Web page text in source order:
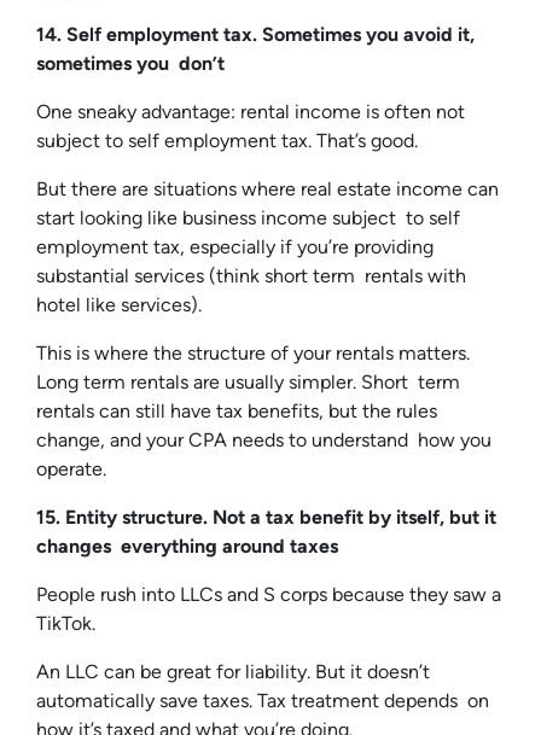
14. Self employment tax. Sometimes you avoid it,
sometimes you don’t
One sneaky advantage: rental income is often not
subject to self employment tax. That’s good.
But there are situations where real estate income can
start looking like business income subject to self
employment tax, especially if you’re providing
substantial services (think short term rentals with
hotel like services).
This is where the structure of your rentals matters.
Long term rentals are usually simpler. Short term
rentals can still have tax benefits, but the rules
change, and your CPA needs to understand how you
operate.
15. Entity structure. Not a tax benefit by itself, but it
changes everything around taxes
People rush into LLCs and S corps because they saw a
TikTok.
An LLC can be great for liability. But it doesn’t
automatically save taxes. Tax treatment depends on
how it’s taxed and what you’re doing.